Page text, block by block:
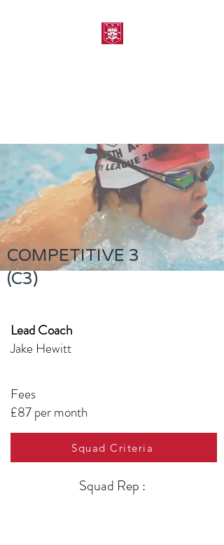
COMPETITIVE 3
(C3)
Lead Coach
Jake Hewitt
Fees
£87 per month
Squad Criteria
Squad Rep :